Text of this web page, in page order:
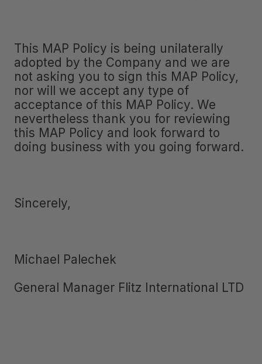
This MAP Policy is being unilaterally
adopted by the Company and we are
not asking you to sign this MAP Policy,
nor will we accept any type of
acceptance of this MAP Policy. We
nevertheless thank you for reviewing
this MAP Policy and look forward to
doing business with you going forward.
Sincerely,
Michael Palechek
General Manager Flitz International LTD